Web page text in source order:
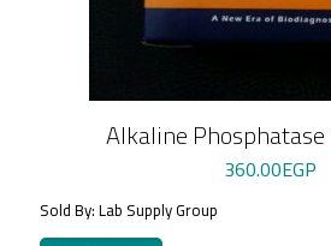
Alkaline
360.00EGP
Sold By: Lab Supply Group